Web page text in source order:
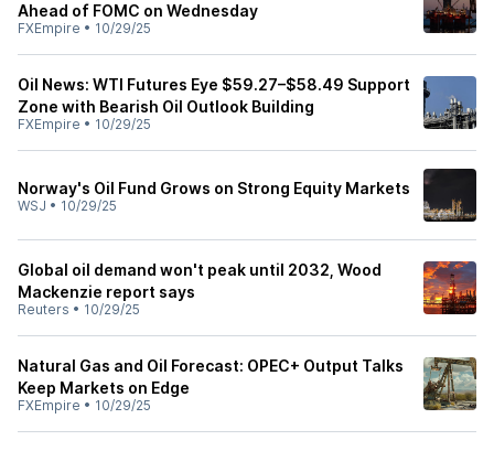
Ahead of FOMC on Wednesday
FXEmpire • 10/29/25
Oil News: WTI Futures Eye $59.27–$58.49 Support
Zone with Bearish Oil Outlook Building
FXEmpire • 10/29/25
Norway's Oil Fund Grows on Strong Equity Markets
WSJ • 10/29/25
Global oil demand won't peak until 2032, Wood
Mackenzie report says
Reuters • 10/29/25
Natural Gas and Oil Forecast: OPEC+ Output Talks
Keep Markets on Edge
FXEmpire • 10/29/25